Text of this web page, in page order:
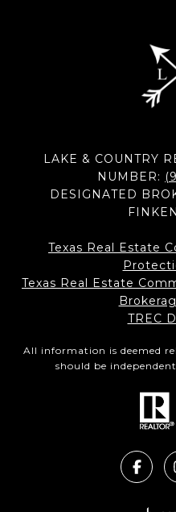
LAKE & COUNTRY
NUMBER:
DESIGNATED
Texas Real Estate
Texas Real Estate
​​​​​​​TREC
All information is deemed
should be